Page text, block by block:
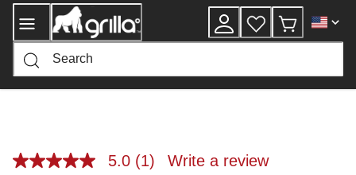
Skip
Content
5.0
5.0 (1) Write a review